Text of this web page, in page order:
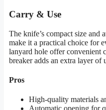
Carry & Use
The knife’s compact size and
make it a practical choice for
lanyard hole offer convenient
breaker adds an extra layer
Pros
High-quality materials